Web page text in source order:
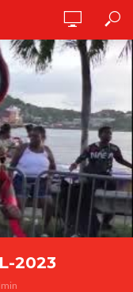
2023